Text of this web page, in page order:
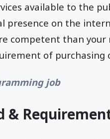
available to the
presence on the
competent than your
of purchasing
job
&